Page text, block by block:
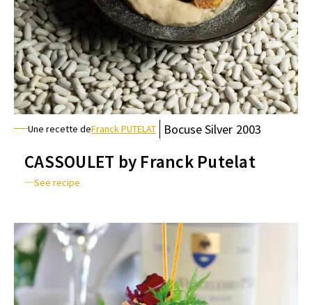
Une recette deFranck PUTELAT BocuseSilver 2003
CASSOULET by Franck Putelat
See recipe